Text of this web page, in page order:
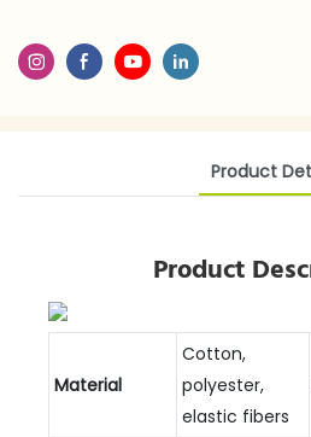
Product
Product
Material
Cotton,
polyester,
elastic fibers